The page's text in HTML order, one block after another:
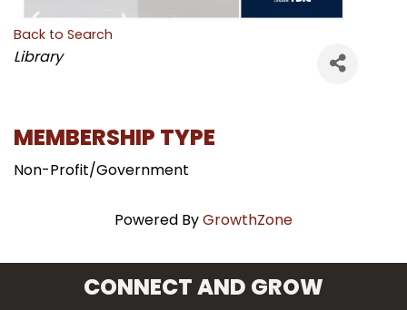
Back to Search
CATEGORIES
Library
MEMBERSHIP TYPE
Non-Profit/Government
Powered ByGrowthZone
CONNECT AND GROW